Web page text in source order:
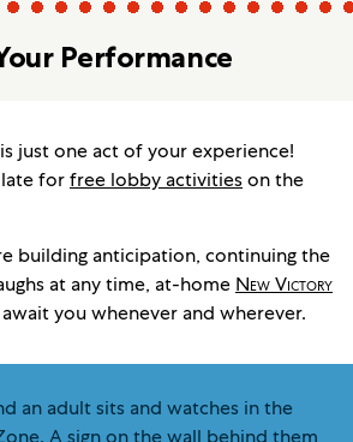
Performance
just one act of your experience!
forfree lobby activitieson the
building anticipation, continuing the
at any time, at-home New Victory
await you whenever and wherever.